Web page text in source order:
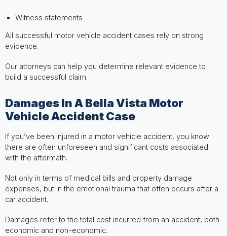
Witness statements
All successful motor vehicle accident cases rely on strong
evidence.
Our attorneys can help you determine relevant evidence to
build a successful claim.
Damages In A Bella Vista Motor
Vehicle Accident Case
If you’ve been injured in a motor vehicle accident, you know
there are often unforeseen and significant costs associated
with the aftermath.
Not only in terms of medical bills and property damage
expenses, but in the emotional trauma that often occurs after a
car accident.
Damages refer to the total cost incurred from an accident, both
economic and non-economic.